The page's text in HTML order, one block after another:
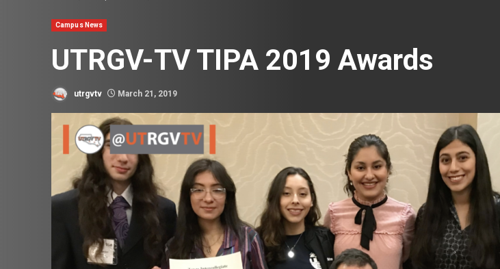
Campus News
UTRGV-TV TIPA 2019 Awards
utrgvtv March 21, 2019